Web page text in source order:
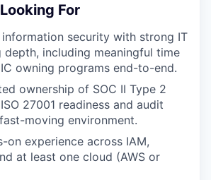
For
security with strong IT
depth, including meaningful time
owning programs end-to-end.
ownership of SOC II Type 2
27001 readiness and audit
moving environment.
on experience across IAM,
at least one cloud (AWS or